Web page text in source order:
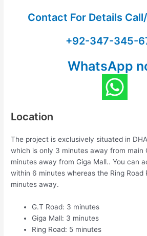
Contact For Details
+92-347-345-
WhatsApp
Location
The project is exclusively situated in
which is only 3 minutes away from main
minutes away from Giga Mall.. You can
within 6 minutes whereas the Ring Road
minutes away.
G.T Road: 3 minutes
Giga Mall: 3 minutes
Ring Road: 5 minutes